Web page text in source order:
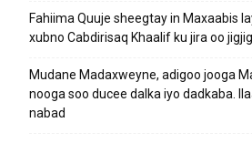
Fahiima Quuje sheegtay in Maxaabis
xubno Cabdirisaq Khaalif ku jira oo
Mudane Madaxweyne, adigoo jooga
nooga soo ducee dalka iyo dadkaba.
nabad